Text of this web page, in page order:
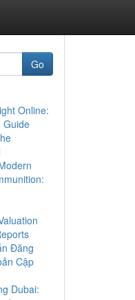
Go
Online:
Guide
Đăng
Cập
Dubai: